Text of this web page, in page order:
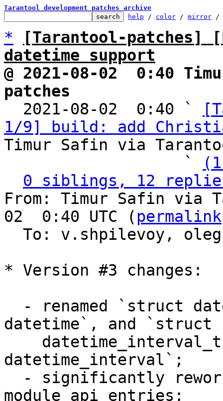
Tarantool development patches archive
help / color / mirror /
*
[Tarantool-patches]
datetime support
@ 2021-08-02  0:40
patches
2021-08-02  0:40 `
1/9] build: add
Timur Safin via
                   `
0 siblings, 12
From: Timur Safin via
02  0:40 UTC ( permalink
To: v.shpilevoy,
* Version #3 changes:
datetime`, and `struct
datetime_interval`;
module api entries;